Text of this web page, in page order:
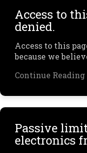
Access to
denied.
Access to this
because we
Continue Reading
Passive
electronics